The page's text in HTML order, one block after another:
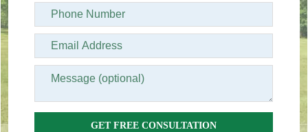
GET FREE CONSULTATION